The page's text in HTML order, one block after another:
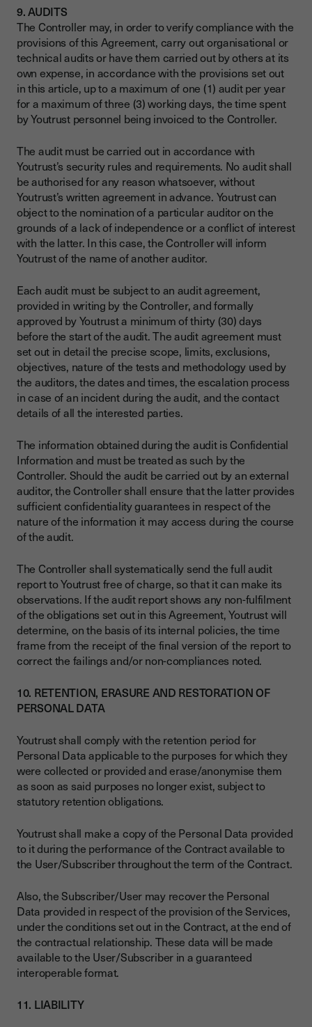
9. AUDITS
The Controller may, in order to verify compliance with the
provisions of this Agreement, carry out organisational or
technical audits or have them carried out by others at its
own expense, in accordance with the provisions set out
in this article, up to a maximum of one (1) audit per year
for a maximum of three (3) working days, the time spent
by Youtrust personnel being invoiced to the Controller.
The audit must be carried out in accordance with
Youtrust’s security rules and requirements. No audit shall
be authorised for any reason whatsoever, without
Youtrust’s written agreement in advance. Youtrust can
object to the nomination of a particular auditor on the
grounds of a lack of independence or a conflict of interest
with the latter. In this case, the Controller will inform
Youtrust of the name of another auditor.
Each audit must be subject to an audit agreement,
provided in writing by the Controller, and formally
approved by Youtrust a minimum of thirty (30) days
before the start of the audit. The audit agreement must
set out in detail the precise scope, limits, exclusions,
objectives, nature of the tests and methodology used by
the auditors, the dates and times, the escalation process
in case of an incident during the audit, and the contact
details of all the interested parties.
The information obtained during the audit is Confidential
Information and must be treated as such by the
Controller. Should the audit be carried out by an external
auditor, the Controller shall ensure that the latter provides
sufficient confidentiality guarantees in respect of the
nature of the information it may access during the course
of the audit.
The Controller shall systematically send the full audit
report to Youtrust free of charge, so that it can make its
observations. If the audit report shows any non-fulfilment
of the obligations set out in this Agreement, Youtrust will
determine, on the basis of its internal policies, the time
frame from the receipt of the final version of the report to
correct the failings and/or non-compliances noted.
10. RETENTION, ERASURE AND RESTORATION OF
PERSONAL DATA
Youtrust shall comply with the retention period for
Personal Data applicable to the purposes for which they
were collected or provided and erase/anonymise them
as soon as said purposes no longer exist, subject to
statutory retention obligations.
Youtrust shall make a copy of the Personal Data provided
to it during the performance of the Contract available to
the User/Subscriber throughout the term of the Contract.
Also, the Subscriber/User may recover the Personal
Data provided in respect of the provision of the Services,
under the conditions set out in the Contract, at the end of
the contractual relationship. These data will be made
available to the User/Subscriber in a guaranteed
interoperable format.
11. LIABILITY